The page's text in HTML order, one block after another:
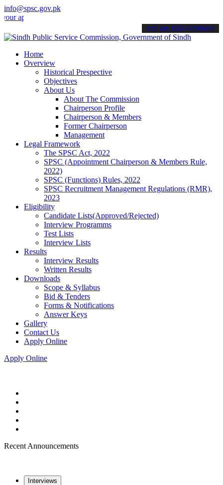
info@spsc.gov.pk
online & stay informed about the latest SPSC updates &
call on: 022-9200694
Home
Overview
Historical Prespective
Objectives
About Us
About The Commission
Chairperson Profile
Chairperson & Members
Former Chairperson
Management
Legal Framework
The SPSC Act, 2022
SPSC (Appointment Chairperson & Members Rule,
2022)
SPSC (Functions) Rules, 2022
SPSC Recruitment Management Regulations (RMR),
2023
Eligibility
Candidate Lists(Approved/Rejected)
Interview Programms
Test Lists
Interview Lists
Results
Interview Results
Written Results
Downloads
Scope & Syllabus
Bid & Tenders
Forms & Notifications
Answer Keys
Gallery
Contact Us
Apply Online
Apply Online
Recent Announcements
Interviews